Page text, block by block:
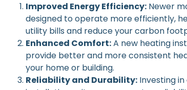
Improved Energy Efficiency: Newer
designed to operate more efficiently,
utility bills and reduce your carbon
Enhanced Comfort:A new heating
provide better and more consistent
your home or building.
Reliability and Durability: Investing